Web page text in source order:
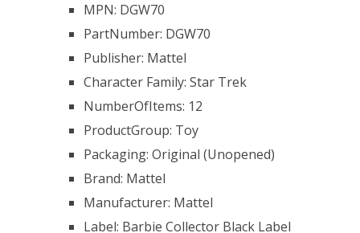
MPN: DGW70
PartNumber: DGW70
Publisher: Mattel
Character Family: Star Trek
NumberOfItems: 12
ProductGroup: Toy
Packaging: Original (Unopened)
Brand: Mattel
Manufacturer: Mattel
Label: Barbie Collector Black Label